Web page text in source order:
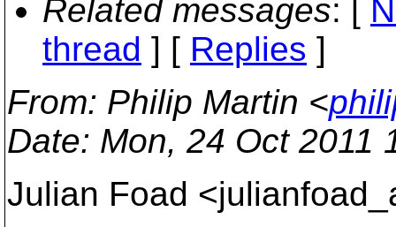
Related messages: [
thread ] [ Replies ]
From: Philip Martin <
Date: Mon, 24 Oct 2011
Julian Foad